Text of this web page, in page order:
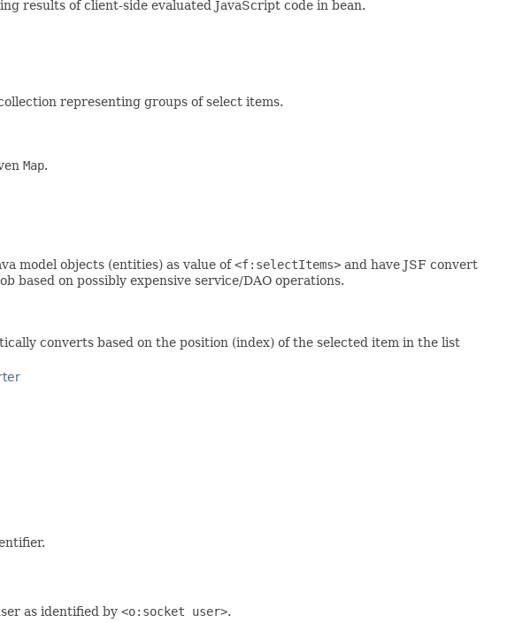
results of client-side evaluated JavaScript code in bean.
representing groups of select items.
Map.
model objects (entities) as value of<f:selectItems> and have JSF convert
based on possibly expensive service/DAO operations.
converts based on the position (index) of the selected item in the list
as identified by <o:socket user>.